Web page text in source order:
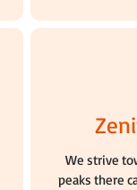
We strive
peaks there